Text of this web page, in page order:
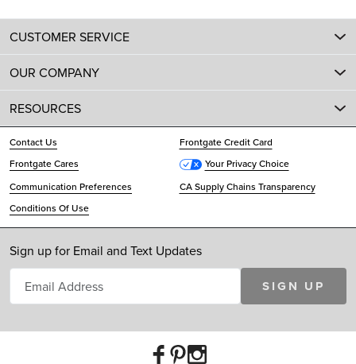
CUSTOMER SERVICE
OUR COMPANY
RESOURCES
Contact Us
Frontgate Credit Card
Frontgate Cares
Your Privacy Choice
Communication Preferences
CA Supply Chains Transparency
Conditions Of Use
Sign up for Email and Text Updates
SIGN UP